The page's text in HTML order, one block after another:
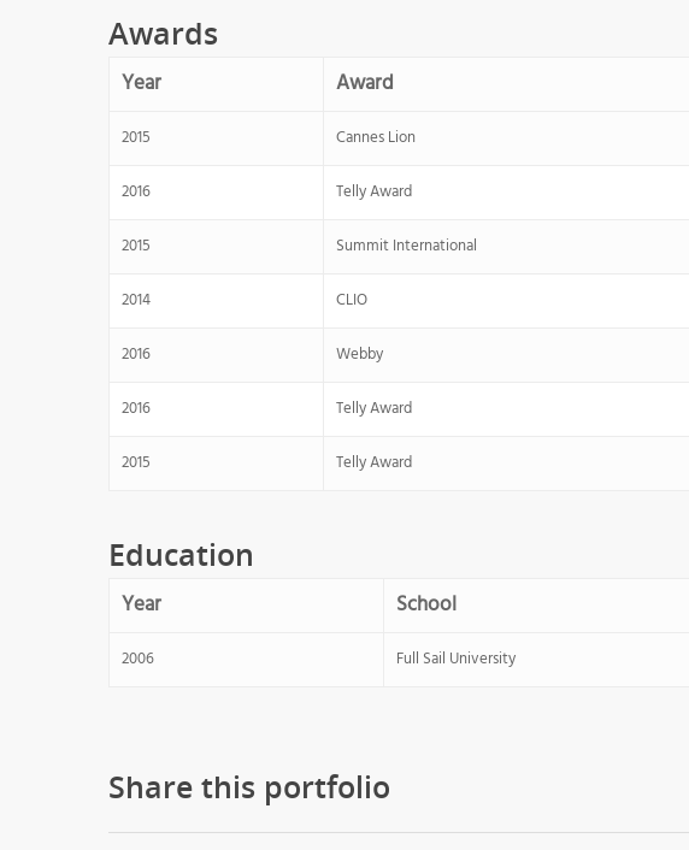
Awards
Year Award
2015 Cannes Lion
2016 Telly Award
2015 Summit International
2014 CLIO
2016 Webby
2016 Telly Award
2015 Telly Award
Education
Year School
2006 Full Sail University
Share this portfolio